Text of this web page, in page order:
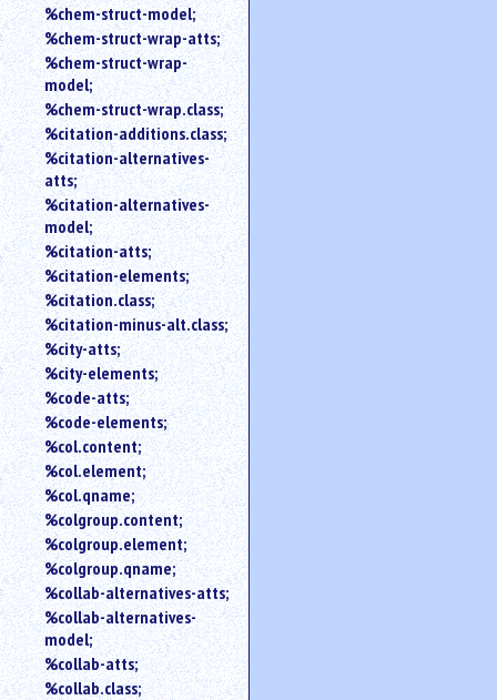
%chem-struct-model;
%chem-struct-wrap-atts;
%chem-struct-wrap-
model;
%chem-struct-wrap.class;
%citation-additions.class;
%citation-alternatives-
atts;
%citation-alternatives-
model;
%citation-atts;
%citation-elements;
%citation.class;
%citation-minus-alt.class;
%city-atts;
%city-elements;
%code-atts;
%code-elements;
%col.content;
%col.element;
%col.qname;
%colgroup.content;
%colgroup.element;
%colgroup.qname;
%collab-alternatives-atts;
%collab-alternatives-
model;
%collab-atts;
%collab.class;